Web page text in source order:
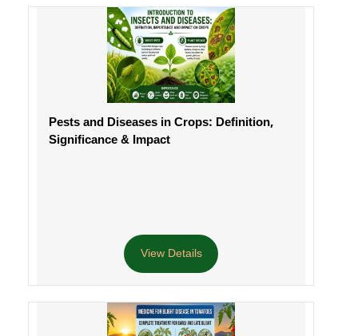
Pests and Diseases in Crops: Definition,
Significance & Impact
View Details